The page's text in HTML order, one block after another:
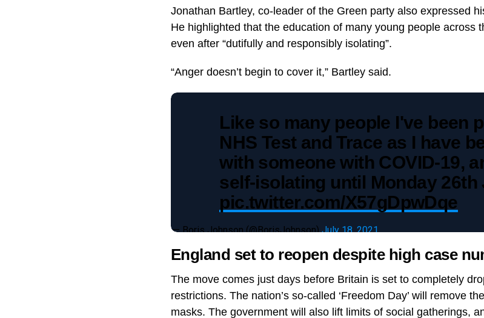
Jonathan Bartley, co-leader of the Green party also expressed
He highlighted that the education of many young people across
even after “dutifully and responsibly isolating”.
“Anger doesn’t begin to cover it,” Bartley said.
Like so many people I've been
NHS Test and Trace as I have
with someone with COVID-19,
self-isolating until Monday 26th
pic.twitter.com/X57gDpwDqe
— Boris Johnson (@BorisJohnson)July 18, 2021
England set to reopen despite high case
The move comes just days before Britain is set to completely
restrictions. The nation’s so-called ‘Freedom Day’ will remove
masks. The government will also lift limits of social gatherings,